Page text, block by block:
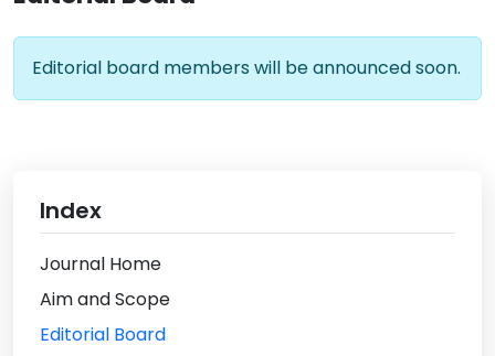
Editorial board members will be announced soon.
Index
Journal Home
Aim and Scope
Editorial Board